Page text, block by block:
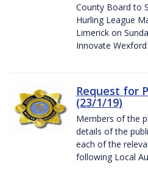
County Board to
Hurling League
Limerick on
Innovate
Request for
(23/1/19)
Members of the
details of the
each of the
following Local